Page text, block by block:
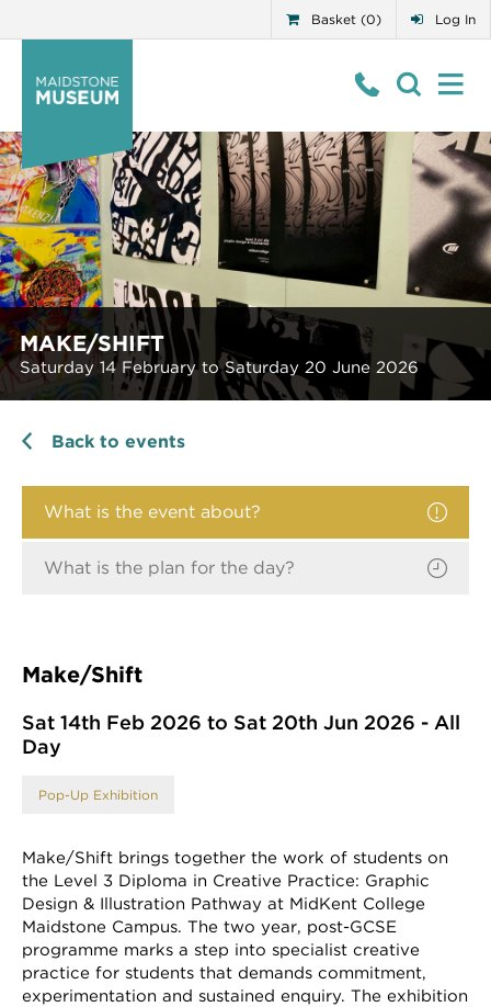
Log In
Basket (0)
MAKE/SHIFT
Saturday 14 February to Saturday 20 June 2026
Back to events
What is the event about?
What is the plan for the day?
Make/Shift
Sat 14th Feb 2026 to Sat 20th Jun 2026 - All
Day
Pop-Up Exhibition
Make/Shift brings together the work of students on
the Level 3 Diploma in Creative Practice: Graphic
Design & Illustration Pathway at MidKent College
Maidstone Campus. The two year, post-GCSE
programme marks a step into specialist creative
practice for students that demands commitment,
experimentation and sustained enquiry. The exhibition